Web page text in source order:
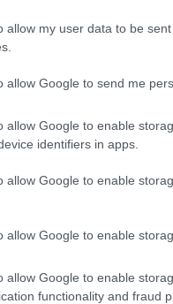
allow my user data to be
allow Google to send me
allow Google to enable
identifiers in apps.
allow Google to enable
allow Google to enable
allow Google to enable
functionality and fraud
Συνελήφθη ο
υπόθεση